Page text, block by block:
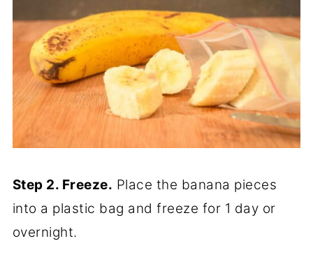
Step 2. Freeze. Place the banana pieces
into a plastic bag and freeze for 1 day or
overnight.